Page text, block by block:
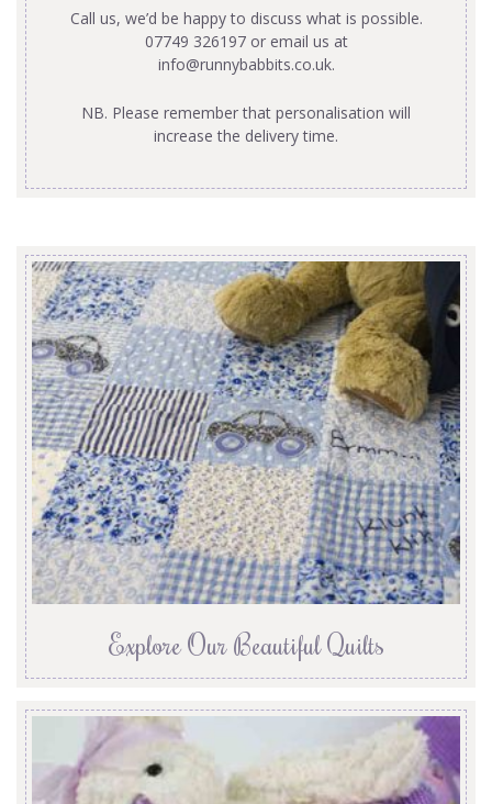
Call us, we’d be happy to discuss what is possible.
07749 326197 or email us at
info@runnybabbits.co.uk.
NB. Please remember that personalisation will
increase the delivery time.
Explore Our Beautiful Quilts